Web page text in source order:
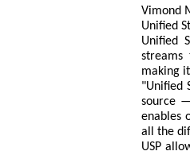
Vimond
Unified
Unified
making
"Unified
source
enables
all the
USP